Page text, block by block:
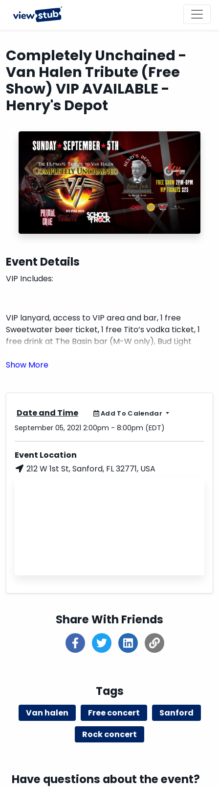
Completely Unchained -
Van Halen Tribute (Free
Show) VIP AVAILABLE -
Henry's Depot
Event Details
VIP Includes:
VIP lanyard, access to VIP area and bar, 1 free
Sweetwater beer ticket, 1 free Tito’s vodka ticket, 1
free drink at The Basin bar (M-W only), Bud Light
hand sanitizer, and 1 raffle ticket for a gift basket.
Date and Time Add To Calendar
September 05, 2021 2:00pm - 8:00pm (EDT)
Event Location
212 W 1st St, Sanford, FL 32771, USA
Share With Friends
Tags
Van halen Free concert
Sanford
Rock concert
Have questions about the event?